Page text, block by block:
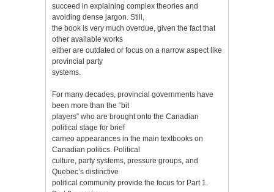
succeed in explaining complex theories and
avoiding dense jargon. Still,
the book is very much overdue, given the fact that
other available works
either are outdated or focus on a narrow aspect like
provincial party
systems.
For many decades, provincial governments have
been more than the “bit
players” who are brought onto the Canadian
political stage for brief
cameo appearances in the main textbooks on
Canadian politics. Political
culture, party systems, pressure groups, and
Quebec’s distinctive
political community provide the focus for Part 1.